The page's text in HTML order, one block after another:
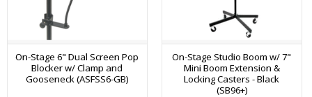
On-Stage 6" Dual Screen Pop
Blocker w/ Clamp and
Gooseneck (ASFSS6-GB)
On-Stage Studio Boom w/ 7"
Mini Boom Extension &
Locking Casters - Black
(SB96+)